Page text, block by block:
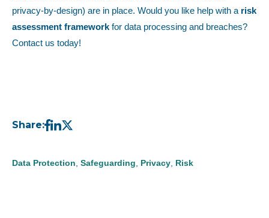
privacy-by-design) are in place. Would you like help with a risk
assessment framework for data processing and breaches?
Contact us today!
Share:
Data Protection Safeguarding Privacy Risk